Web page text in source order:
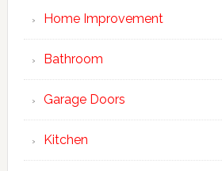
Home Improvement
Bathroom
Garage Doors
Kitchen